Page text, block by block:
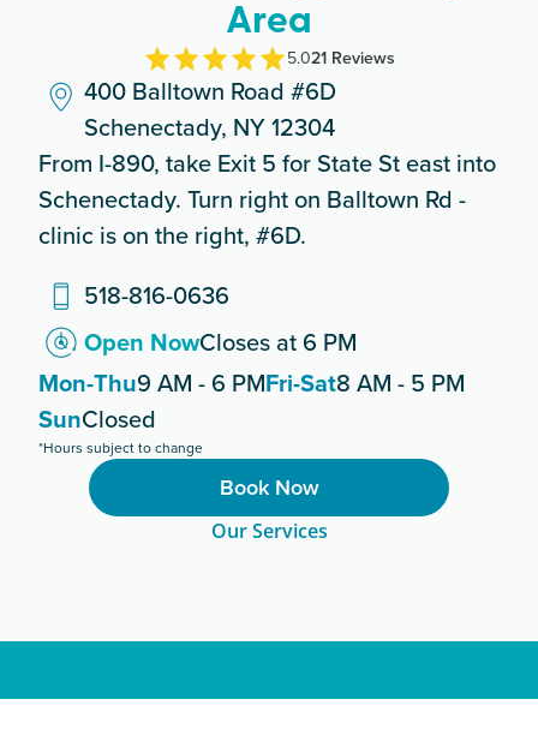
Area
5.021 Reviews
400 Balltown Road #6D
Schenectady, NY 12304
From I-890, take Exit 5 for State St east into
Schenectady. Turn right on Balltown Rd -
clinic is on the right, #6D.
518-816-0636
Open NowCloses at 6 PM
Mon-Thu9 AM - 6 PMFri-Sat8 AM - 5 PM
SunClosed
*Hours subject to change
Book Now
Our Services